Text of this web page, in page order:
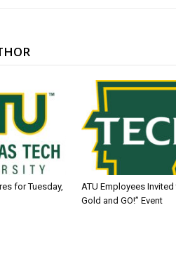
for Tuesday,
ATU Employees Invited
Gold and GO!” Event